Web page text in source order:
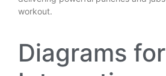
workout.
Diagrams for